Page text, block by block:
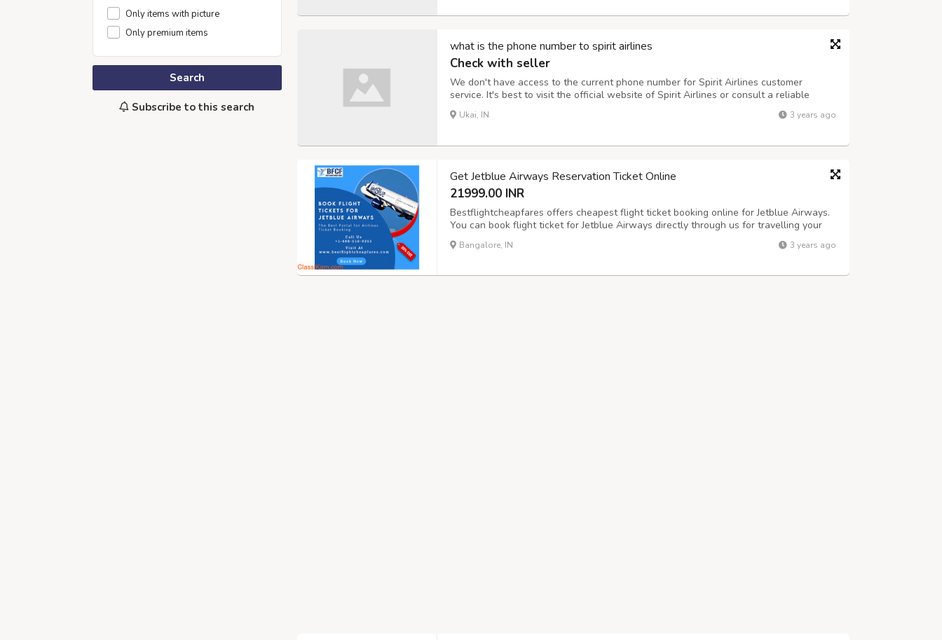
Only items with picture
Only premium items
Search
Subscribe to this search
what is the phone number to spirit airlines
Check with seller
We don't have access to the current phone number for Spirit Airlines customer
service. It's best to visit the official website of Spirit Airlines or consult a reliable
directory to obtain their up-to-date customer service phone number.
Ukai, IN 3 years ago
Get Jetblue Airways Reservation Ticket Online
21999.00 INR
Bestflightcheapfares offers cheapest flight ticket booking online for Jetblue Airways.
You can book flight ticket for Jetblue Airways directly through us for travelling your
desired places in the world. Check Jetblue Airways ticket offers for one-way and
round-trip journey for first class, business and premium class.
Bangalore, IN 3 years ago